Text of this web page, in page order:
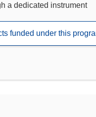
a dedicated instrument
funded under this